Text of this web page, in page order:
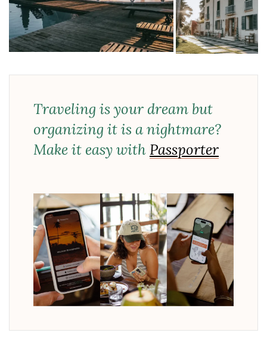
Traveling is your dream but
organizing it is a nightmare?
Make it easy with Passporter